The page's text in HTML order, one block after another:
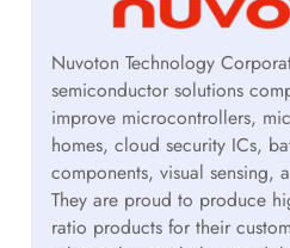
Nuvoton Technology
semiconductor solutions
improve microcontrollers,
homes, cloud security ICs,
components, visual sensing,
They are proud to produce
ratio products for their